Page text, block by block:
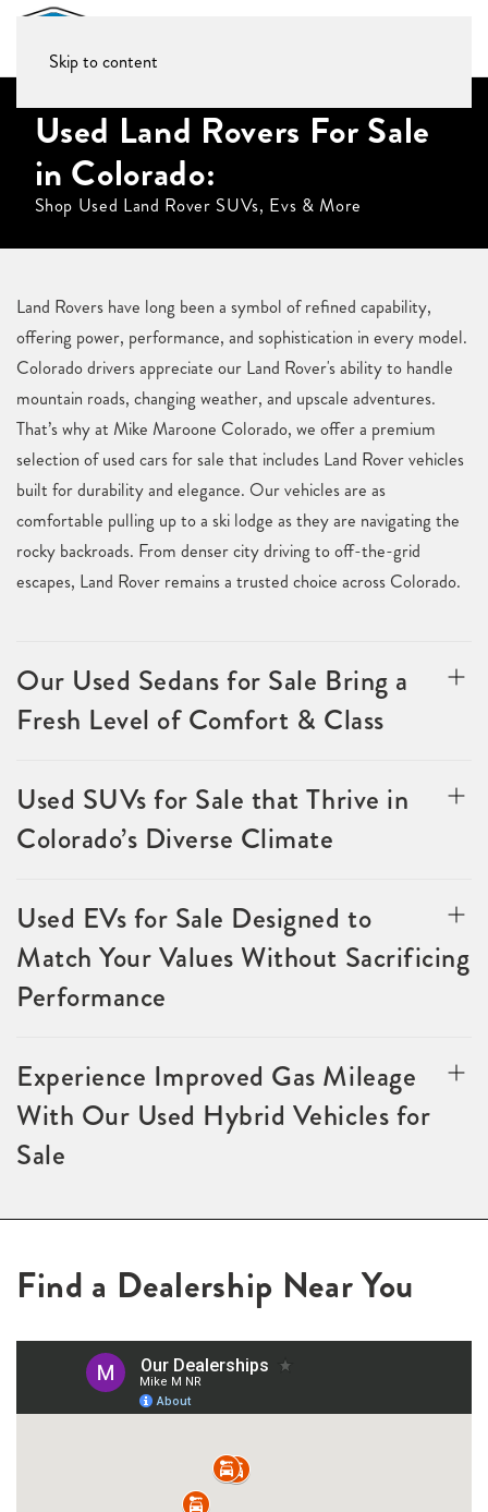
Skip to content
Used Land Rovers For Sale
in Colorado:
Shop Used Land Rover SUVs, Evs & More
Land Rovers have long been a symbol of refined capability,
offering power, performance, and sophistication in every model.
Colorado drivers appreciate our Land Rover's ability to handle
mountain roads, changing weather, and upscale adventures.
That’s why at Mike Maroone Colorado, we offer a premium
selection of used cars for sale that includes Land Rover vehicles
built for durability and elegance. Our vehicles are as
comfortable pulling up to a ski lodge as they are navigating the
rocky backroads. From denser city driving to off-the-grid
escapes, Land Rover remains a trusted choice across Colorado.
Our Used Sedans for Sale Bring a
Fresh Level of Comfort & Class
Used SUVs for Sale that Thrive in
Colorado’s Diverse Climate
Used EVs for Sale Designed to
Match Your Values Without Sacrificing
Performance
Experience Improved Gas Mileage
With Our Used Hybrid Vehicles for
Sale
Find a Dealership Near You